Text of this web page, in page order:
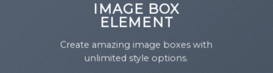
IMAGE BOX
ELEMENT
Create amazing image boxes with
unlimited style options.